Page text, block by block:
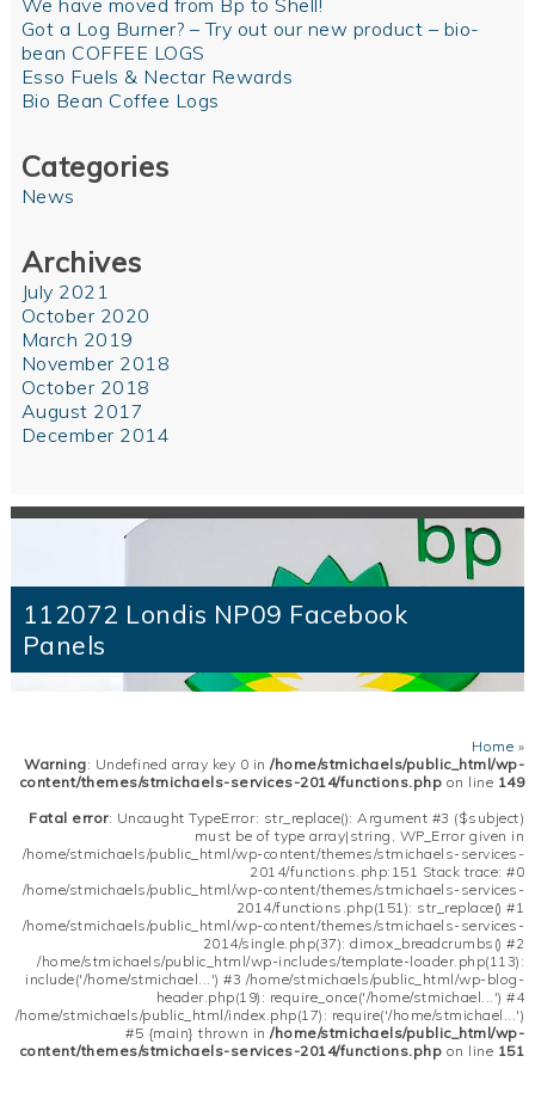
We have moved from Bp to Shell!
Got a Log Burner? – Try out our new product – bio-
bean COFFEE LOGS
Esso Fuels & Nectar Rewards
Bio Bean Coffee Logs
Categories
News
Archives
July 2021
October 2020
March 2019
November 2018
October 2018
August 2017
December 2014
112072 Londis NP09 Facebook
Panels
Home »
Warning: Undefined array key 0 in/home/stmichaels/public_html/wp-
content/themes/stmichaels-services-2014/functions.php on line 149
Fatal error: Uncaught TypeError: str_replace(): Argument #3 ($subject)
must be of type array|string, WP_Error given in
/home/stmichaels/public_html/wp-content/themes/stmichaels-services-
2014/functions.php:151 Stack trace: #0
/home/stmichaels/public_html/wp-content/themes/stmichaels-services-
2014/functions.php(151): str_replace() #1
/home/stmichaels/public_html/wp-content/themes/stmichaels-services-
2014/single.php(37): dimox_breadcrumbs() #2
/home/stmichaels/public_html/wp-includes/template-loader.php(113):
include('/home/stmichael...') #3 /home/stmichaels/public_html/wp-blog-
header.php(19): require_once('/home/stmichael...') #4
/home/stmichaels/public_html/index.php(17): require('/home/stmichael...')
#5 {main} thrown in/home/stmichaels/public_html/wp-
content/themes/stmichaels-services-2014/functions.php on line 151